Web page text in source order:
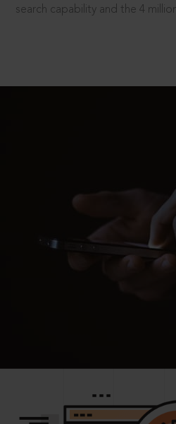
search capability and the 4